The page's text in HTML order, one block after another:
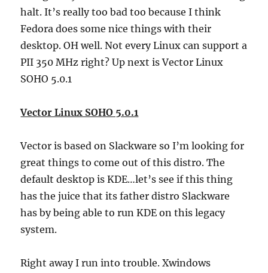
halt. It’s really too bad too because I think
Fedora does some nice things with their
desktop. OH well. Not every Linux can support a
PII 350 MHz right? Up next is Vector Linux
SOHO 5.0.1
Vector Linux SOHO 5.0.1
Vector is based on Slackware so I’m looking for
great things to come out of this distro. The
default desktop is KDE…let’s see if this thing
has the juice that its father distro Slackware
has by being able to run KDE on this legacy
system.
Right away I run into trouble. Xwindows